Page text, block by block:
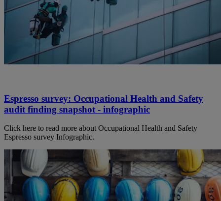
Espresso survey: Occupational Health and Safety
audit finding snapshot - infographic
Click here to read more about Occupational Health and Safety
Espresso survey Infographic.